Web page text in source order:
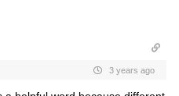
3 years ago